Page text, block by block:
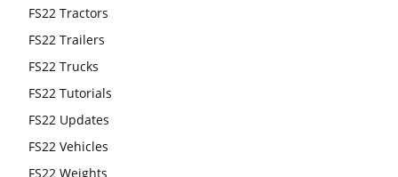
FS22 Tractors
FS22 Trailers
FS22 Trucks
FS22 Tutorials
FS22 Updates
FS22 Vehicles
FS22 Weights